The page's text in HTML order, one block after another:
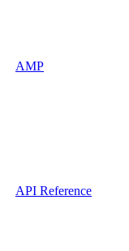
AMP
API Reference